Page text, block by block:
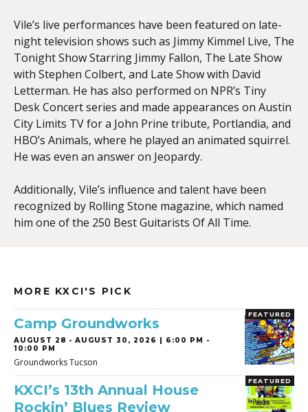
Vile’s live performances have been featured on late-
night television shows such as Jimmy Kimmel Live, The
Tonight Show Starring Jimmy Fallon, The Late Show
with Stephen Colbert, and Late Show with David
Letterman. He has also performed on NPR’s Tiny
Desk Concert series and made appearances on Austin
City Limits TV for a John Prine tribute, Portlandia, and
HBO’s Animals, where he played an animated squirrel.
He was even an answer on Jeopardy.
Additionally, Vile’s influence and talent have been
recognized by Rolling Stone magazine, which named
him one of the 250 Best Guitarists Of All Time.
MORE KXCI'S PICK
FEATURED
Camp Groundworks
AUGUST 28 - AUGUST 30, 2026 | 6:00 PM -
10:00 PM
Groundworks Tucson
FEATURED
KXCI’s 13th Annual House
Rockin’ Blues Review